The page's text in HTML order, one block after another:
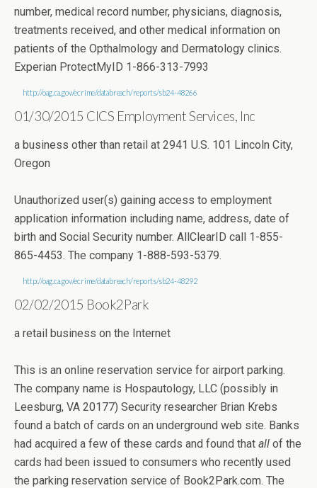
number, medical record number, physicians, diagnosis,
treatments received, and other medical information on
patients of the Opthalmology and Dermatology clinics.
Experian ProtectMyID 1-866-313-7993
http://oag.ca.gov/ecrime/databreach/reports/sb24-48266
01/30/2015 CICS Employment Services, Inc
a business other than retail at 2941 U.S. 101 Lincoln City,
Oregon
Unauthorized user(s) gaining access to employment
application information including name, address, date of
birth and Social Security number. AllClearID call 1-855-
865-4453. The company 1-888-593-5379.
http://oag.ca.gov/ecrime/databreach/reports/sb24-48292
02/02/2015 Book2Park
a retail business on the Internet
This is an online reservation service for airport parking.
The company name is Hospautology, LLC (possibly in
Leesburg, VA 20177) Security researcher Brian Krebs
found a batch of cards on an underground web site. Banks
had acquired a few of these cards and found that all of the
cards had been issued to consumers who recently used
the parking reservation service of Book2Park.com. The